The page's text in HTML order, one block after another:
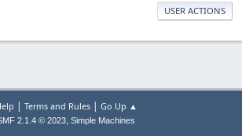
USER ACTIONS
| Terms and Rules| Go Up ▲
2.1.4 © 2023, Simple Machines